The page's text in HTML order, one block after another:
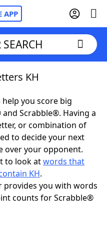
APP
& Answers
KH
you score big
Scrabble®. Having a
or combination of
to decide your next
over your opponent.
to look atwords that
KH.
provides you with words
counts for Scrabble®